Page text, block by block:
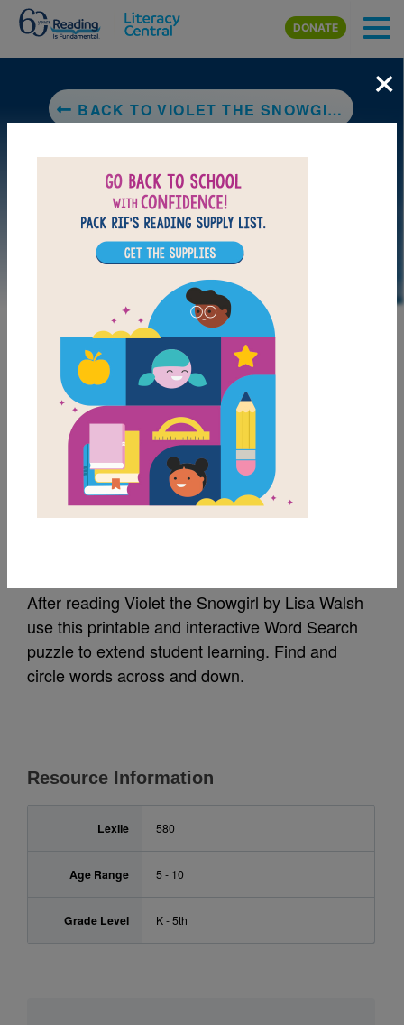
Skip to main content
DONATE
BACK TO VIOLET THE SNOWGIRL: A STORY OF LOSS AND HEALING
LAUNCH PUZZLE
MY FAVORITES
Violet the Snowgirl:
After reading Violet the Snowgirl by Lisa Walsh
use this printable and interactive Word Search
puzzle to extend student learning. Find and
circle words across and down.
Resource Information
Lexile 580
Age Range 5 - 10
Grade Level K - 5th
×